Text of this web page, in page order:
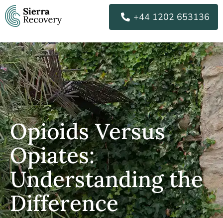
Skip
to
content
+44 1202 653136
Opioids Versus
Opiates:
Understanding the
Difference